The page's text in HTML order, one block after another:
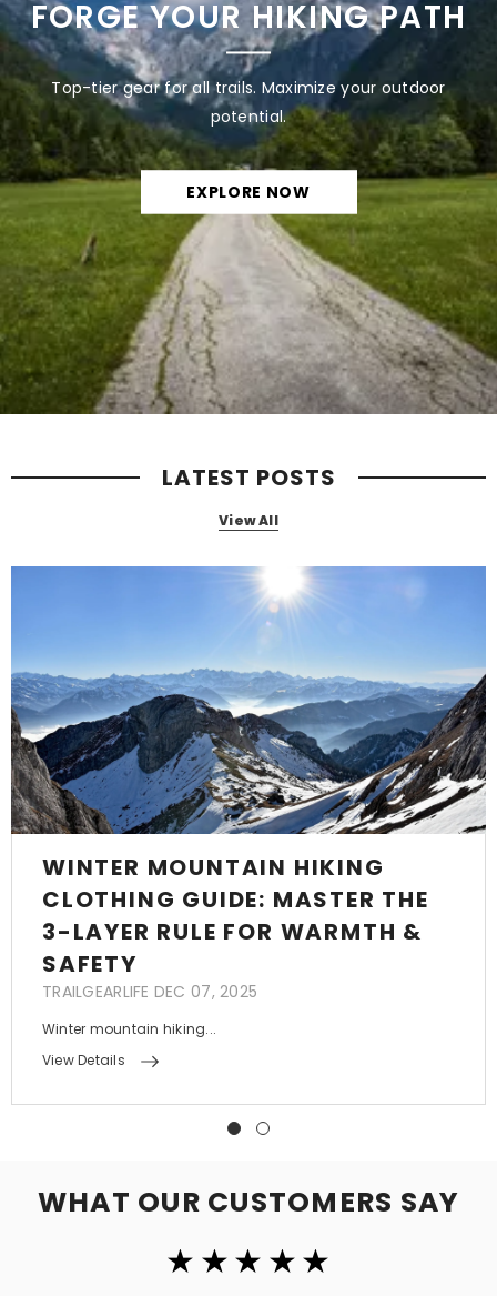
FORGE YOUR HIKING PATH
Top-tier gear for all trails. Maximize your outdoor
potential.
EXPLORE NOW
LATEST POSTS
View All
WINTER MOUNTAIN HIKING
CLOTHING GUIDE: MASTER THE
3-LAYER RULE FOR WARMTH &
SAFETY
TRAILGEARLIFE DEC 07, 2025
Winter mountain hiking...
View Details
WHAT OUR CUSTOMERS SAY